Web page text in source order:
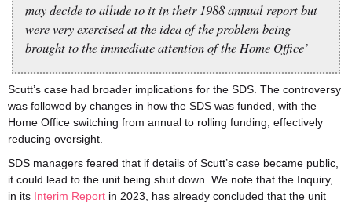
may decide to allude to it in their 1988 annual report but
were very exercised at the idea of the problem being
brought to the immediate attention of the Home Office’
Scutt’s case had broader implications for the SDS. The controversy
was followed by changes in how the SDS was funded, with the
Home Office switching from annual to rolling funding, effectively
reducing oversight.
SDS managers feared that if details of Scutt’s case became public,
it could lead to the unit being shut down. We note that the Inquiry,
in its Interim Report in 2023, has already concluded that the unit